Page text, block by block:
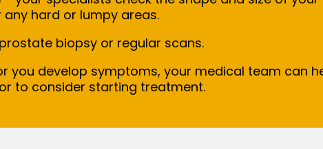
hard or lumpy areas.
biopsy or regular scans.
you develop symptoms, your medical team can
to consider starting treatment.